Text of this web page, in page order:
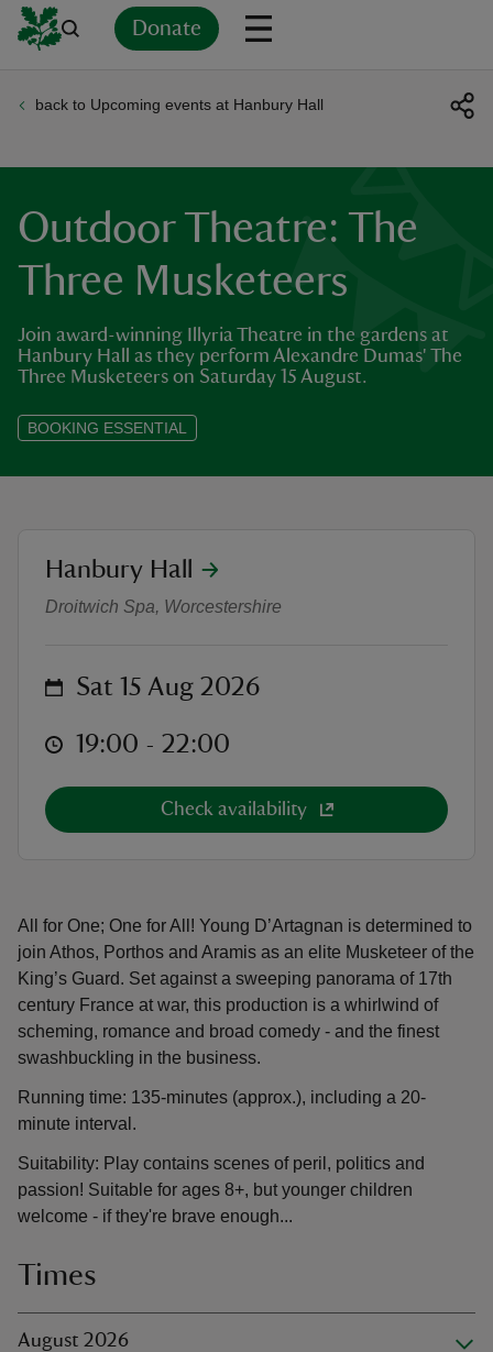
Donate
back to Upcoming events at Hanbury Hall
Outdoor Theatre: The
Three Musketeers
Join award-winning Illyria Theatre in the gardens at
Hanbury Hall as they perform Alexandre Dumas' The
Three Musketeers on Saturday 15 August.
BOOKING ESSENTIAL
All for One; One for All! Young D’Artagnan is determined to
join Athos, Porthos and Aramis as an elite Musketeer of the
King’s Guard. Set against a sweeping panorama of 17th
century France at war, this production is a whirlwind of
scheming, romance and broad comedy - and the finest
swashbuckling in the business.
Running time: 135-minutes (approx.), including a 20-
minute interval.
Suitability: Play contains scenes of peril, politics and
passion! Suitable for ages 8+, but younger children
welcome - if they're brave enough...
Times
August 2026
Outdoor Theatre: The Three
location
Hanbury Hall
Droitwich Spa, Worcestershire
on Sat 15 Aug 2026
at 19:00 to 22:00
19:00 - 22:00
Check availability